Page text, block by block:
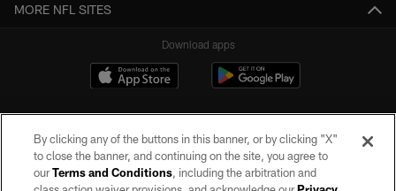
MORE NFL SITES
Download apps
By clicking any of the buttons in this banner, or by clicking "X"
to close the banner, and continuing on the site, you agree to
ourTerms and Conditions, including the arbitration and